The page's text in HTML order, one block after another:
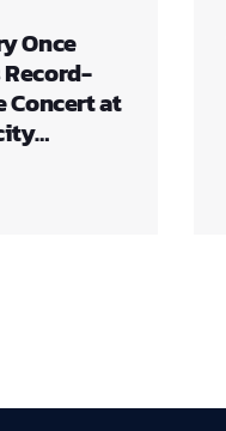
Once
Concert at